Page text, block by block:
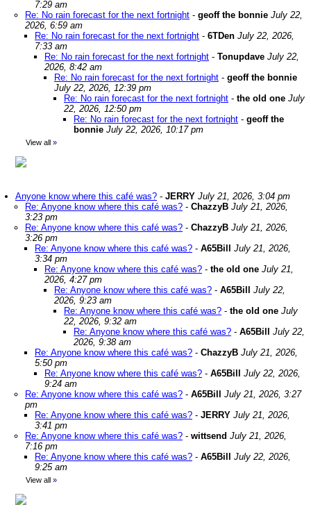
7:29 am
Re: No rain forecast for the next fortnight - geoff the bonnie July 22,
2026, 6:59 am
Re: No rain forecast for the next fortnight - 6TDen July 22, 2026,
7:33 am
Re: No rain forecast for the next fortnight - Tonupdave July 22,
2026, 8:42 am
Re: No rain forecast for the next fortnight - geoff the bonnie
July 22, 2026, 12:39 pm
Re: No rain forecast for the next fortnight - the old one July
22, 2026, 12:50 pm
Re: No rain forecast for the next fortnight - geoff the
bonnie July 22, 2026, 10:17 pm
View all »
Anyone know where this café was? - JERRY July 21, 2026, 3:04 pm
Re: Anyone know where this café was? - ChazzyB July 21, 2026,
3:23 pm
Re: Anyone know where this café was? - ChazzyB July 21, 2026,
3:26 pm
Re: Anyone know where this café was? - A65Bill
July 21, 2026,
3:34 pm
Re: Anyone know where this café was? - the old one July 21,
2026, 4:27 pm
Re: Anyone know where this café was? - A65Bill
July 22,
2026, 9:23 am
Re: Anyone know where this café was? - the old one July
22, 2026, 9:32 am
Re: Anyone know where this café was? - A65Bill
July 22,
2026, 9:38 am
Re: Anyone know where this café was? - ChazzyB July 21, 2026,
5:50 pm
Re: Anyone know where this café was? - A65Bill
July 22, 2026,
9:24 am
Re: Anyone know where this café was? - A65Bill
July 21, 2026, 3:27
pm
Re: Anyone know where this café was? - JERRY July 21, 2026,
3:41 pm
Re: Anyone know where this café was? - wittsend July 21, 2026,
7:16 pm
Re: Anyone know where this café was? - A65Bill
July 22, 2026,
9:25 am
View all »